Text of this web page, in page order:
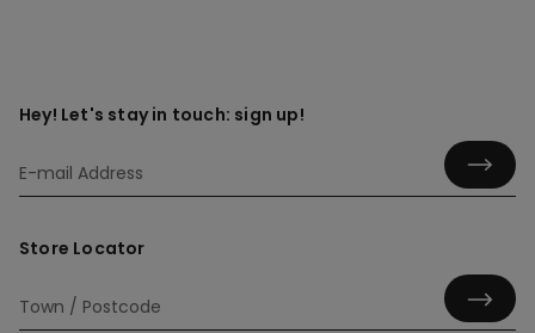
Hey! Let's stay in touch: sign up!
Store Locator